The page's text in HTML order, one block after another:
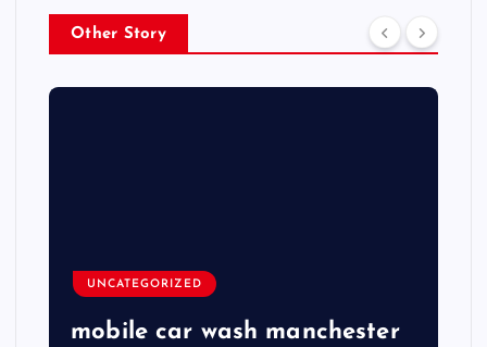
Other Story
UNCATEGORIZED
mobile car wash manchester